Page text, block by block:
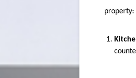
property: